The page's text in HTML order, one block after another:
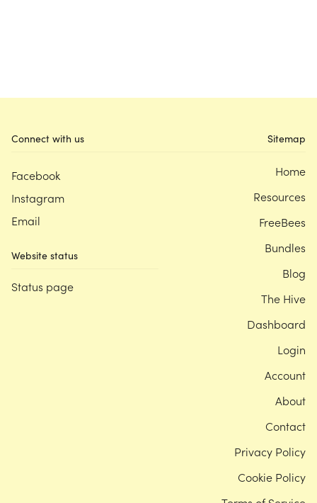
Connect with us
Facebook
Instagram
Email
Website status
Status page
Sitemap
Home
Resources
FreeBees
Bundles
Blog
The Hive
Dashboard
Login
Account
About
Contact
Privacy Policy
Cookie Policy